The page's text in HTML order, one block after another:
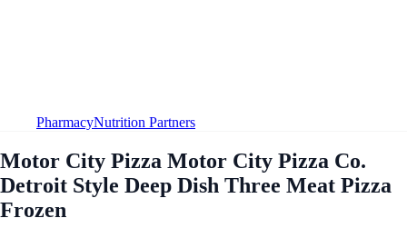
PharmacyNutrition Partners
Motor City Pizza Motor City Pizza Co.
Detroit Style Deep Dish Three Meat Pizza
Frozen